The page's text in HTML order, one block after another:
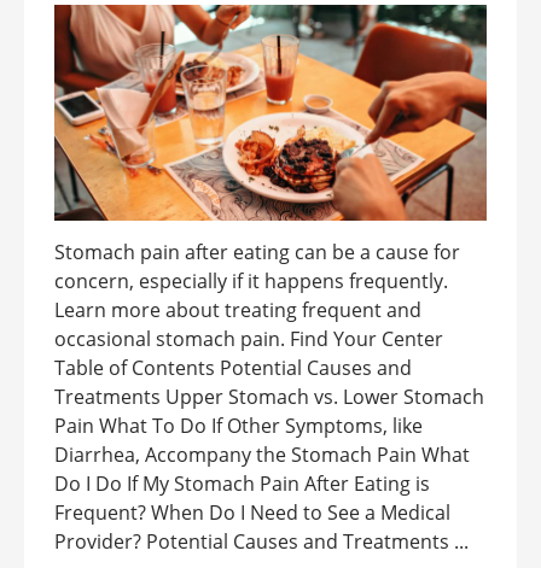
Stomach pain after eating can be a cause for
concern, especially if it happens frequently.
Learn more about treating frequent and
occasional stomach pain. Find Your Center
Table of Contents Potential Causes and
Treatments Upper Stomach vs. Lower Stomach
Pain What To Do If Other Symptoms, like
Diarrhea, Accompany the Stomach Pain What
Do I Do If My Stomach Pain After Eating is
Frequent? When Do I Need to See a Medical
Provider? Potential Causes and Treatments ...